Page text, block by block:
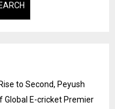
to Second, Peyush
Global E-cricket Premier